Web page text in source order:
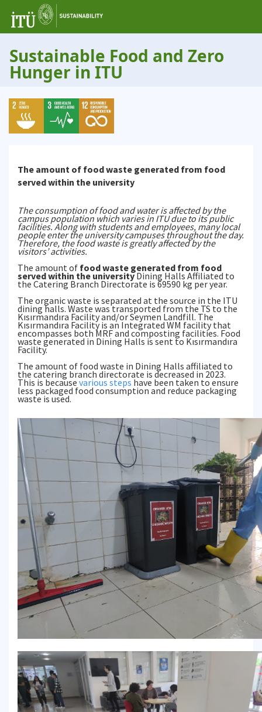
Sustainable Food and Zero
Hunger in ITU
The amount of food waste generated from food
served within the university
The consumption of food and water is affected by the
campus population which varies in ITU due to its public
facilities. Along with students and employees, many local
people enter the university campuses throughout the day.
Therefore, the food waste is greatly affected by the
visitors’ activities.
The amount of food waste generated from food
served within the universityDining Halls Affiliated to
the Catering Branch Directorate is 69590 kg per year.
The organic waste is separated at the source in the ITU
dining halls. Waste was transported from the TS to the
Kısırmandıra Facility and/or Seymen Landfill. The
Kısırmandıra Facility is an Integrated WM facility that
encompasses both MRF and composting facilities. Food
waste generated in Dining Halls is sent to Kısırmandıra
Facility.
The amount of food waste in Dining Halls affiliated to
the catering branch directorate is decreased in 2023.
This is because various steps have been taken to ensure
less packaged food consumption and reduce packaging
waste is used.